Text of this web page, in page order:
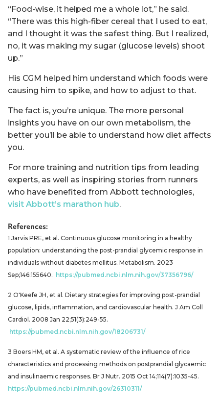
“Food-wise, it helped me a whole lot,” he said.
“There was this high-fiber cereal that I used to eat,
and I thought it was the safest thing. But I realized,
no, it was making my sugar (glucose levels) shoot
up.”
His CGM helped him understand which foods were
causing him to spike, and how to adjust to that.
The fact is, you’re unique. The more personal
insights you have on our own metabolism, the
better you’ll be able to understand how diet affects
you.
For more training and nutrition tips from leading
experts, as well as inspiring stories from runners
who have benefited from Abbott technologies,
visit Abbott’s marathon hub.
References:
1 Jarvis PRE, et al. Continuous glucose monitoring in a healthy
population: understanding the post-prandial glycemic response in
individuals without diabetes mellitus. Metabolism. 2023
Sep;146:155640. https://pubmed.ncbi.nlm.nih.gov/37356796/
2 O'Keefe JH, et al. Dietary strategies for improving post-prandial
glucose, lipids, inflammation, and cardiovascular health. J Am Coll
Cardiol. 2008 Jan 22;51(3):249-55.
https://pubmed.ncbi.nlm.nih.gov/18206731/
3 Boers HM, et al. A systematic review of the influence of rice
characteristics and processing methods on postprandial glycaemic
and insulinaemic responses. Br J Nutr. 2015 Oct 14;114(7):1035-45.
https://pubmed.ncbi.nlm.nih.gov/26310311/